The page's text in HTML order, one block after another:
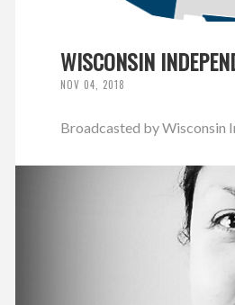
WISCONSIN
NOV 04, 2018
Broadcasted by Wisconsin